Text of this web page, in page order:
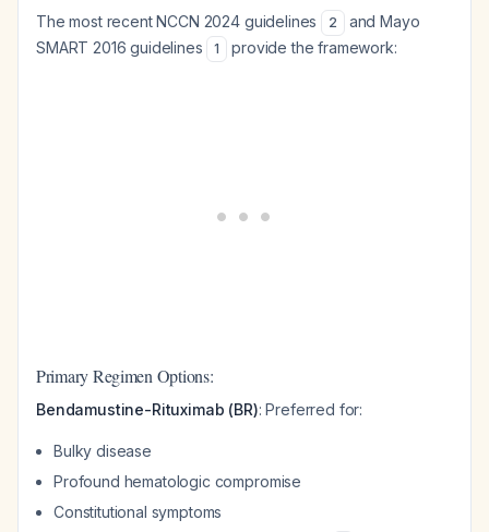
The most recent NCCN 2024 guidelines 2
and Mayo
SMART 2016 guidelines
1 provide the framework:
Primary Regimen Options:
Bendamustine-Rituximab (BR): Preferred for:
Bulky disease
Profound hematologic compromise
Constitutional symptoms